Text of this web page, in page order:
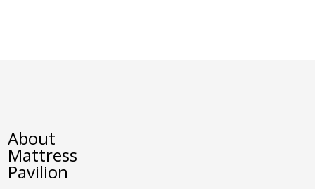
About
Mattress
Pavilion